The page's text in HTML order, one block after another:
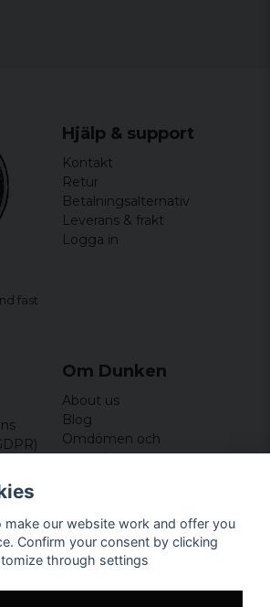
fast
Hjälp & support
Kontakt
Retur
Betalningsalternativ
Leverans & frakt
Logga in
Om Dunken
About us
Blog
Omdömen och
recensioner
make our website work and offer you
Confirm your consent by clicking
through settings